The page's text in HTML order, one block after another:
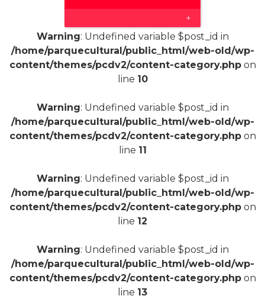
+
Warning: Undefined variable $post_id in
/home/parquecultural/public_html/web-old/wp-
content/themes/pcdv2/content-category.phpon
line 10
Warning: Undefined variable $post_id in
/home/parquecultural/public_html/web-old/wp-
content/themes/pcdv2/content-category.phpon
line 11
Warning: Undefined variable $post_id in
/home/parquecultural/public_html/web-old/wp-
content/themes/pcdv2/content-category.phpon
line 12
Warning: Undefined variable $post_id in
/home/parquecultural/public_html/web-old/wp-
content/themes/pcdv2/content-category.phpon
line 13